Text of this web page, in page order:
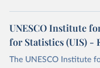
UNESCO Institute
for Statistics (UIS) -
The UNESCO Institute